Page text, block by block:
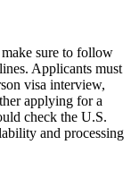
sure to follow
Applicants must
visa interview,
applying for a
check the U.S.
and processing